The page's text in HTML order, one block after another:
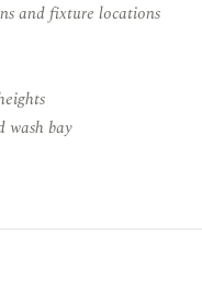
and fixture locations
wash bay